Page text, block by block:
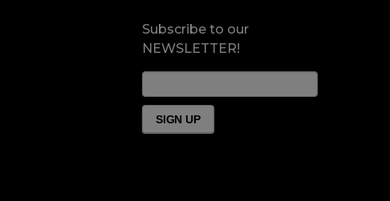
Subscribe to our
NEWSLETTER!
Form
Footer
SIGN UP